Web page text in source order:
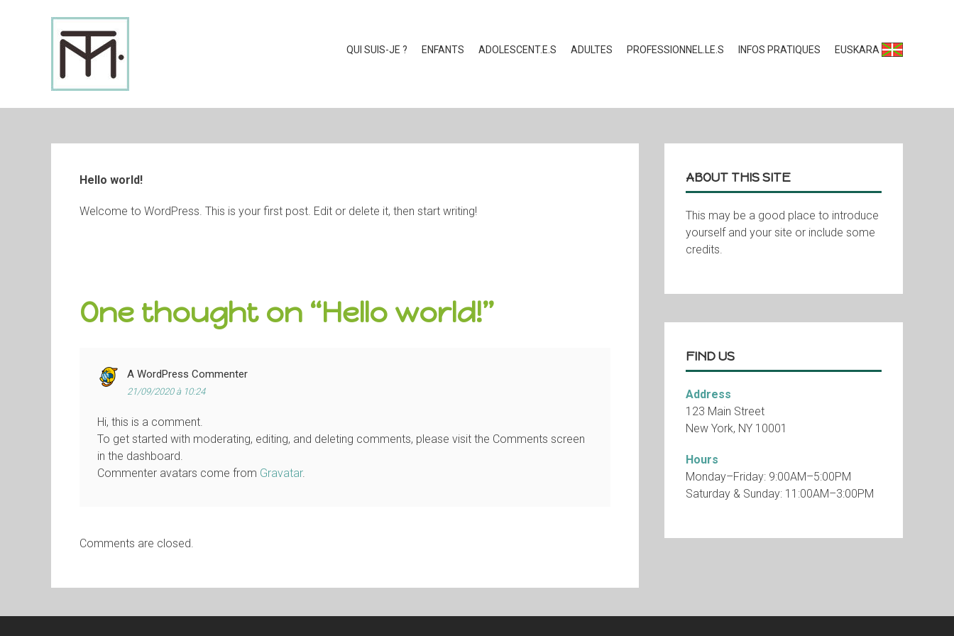
QUI SUIS-JE ? ENFANTS ADOLESCENT.E.S ADULTES PROFESSIONNEL.LE.S INFOS PRATIQUES EUSKARA
Hello world!
Welcome to WordPress. This is your first post. Edit or delete it, then start writing!
One thought on “Hello world!”
A WordPress Commenter
21/09/2020 à 10:24
Hi, this is a comment.
To get started with moderating, editing, and deleting comments, please visit the Comments screen
in the dashboard.
Commenter avatars come from Gravatar.
Comments are closed.
ABOUT THIS SITE
This may be a good place to introduce
yourself and your site or include some
credits.
FIND US
Address
123 Main Street
New York, NY 10001
Hours
Monday–Friday: 9:00AM–5:00PM
Saturday & Sunday: 11:00AM–3:00PM